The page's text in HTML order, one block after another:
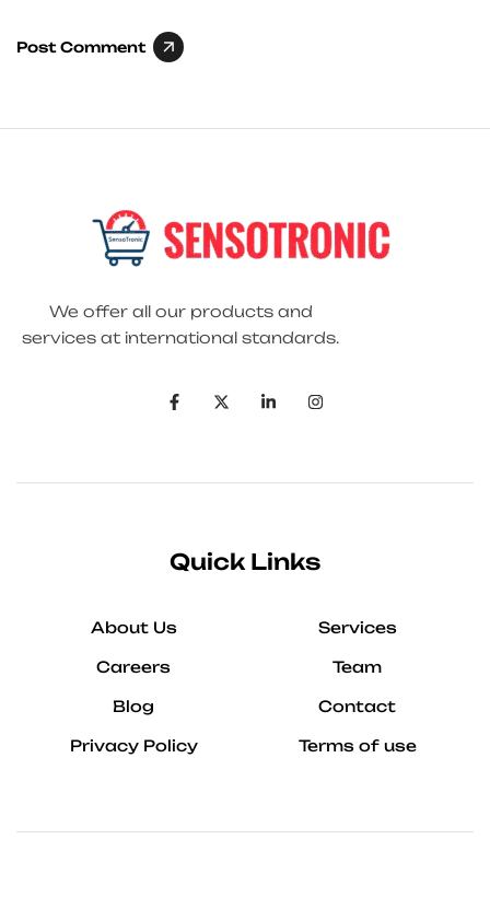
Post Comment
We offer all our products and
services at international standards.
Quick Links
About Us
Careers
Blog
Privacy Policy
Services
Team
Contact
Terms of use